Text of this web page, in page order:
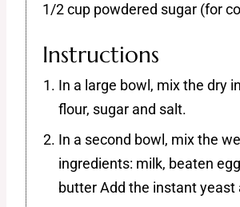
1/2 cup powdered sugar (for
Instructions
In a large bowl, mix the dry
flour, sugar and salt.
In a second bowl, mix the
ingredients: milk, beaten
butter Add the instant yeast